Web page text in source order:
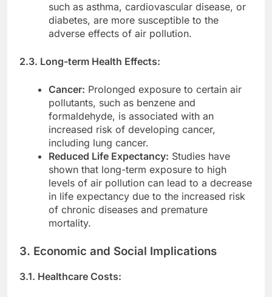
such as asthma, cardiovascular disease, or
diabetes, are more susceptible to the
adverse effects of air pollution.
2.3. Long-term Health Effects:
Cancer: Prolonged exposure to certain air
pollutants, such as benzene and
formaldehyde, is associated with an
increased risk of developing cancer,
including lung cancer.
Reduced Life Expectancy: Studies have
shown that long-term exposure to high
levels of air pollution can lead to a decrease
in life expectancy due to the increased risk
of chronic diseases and premature
mortality.
3. Economic and Social Implications
3.1. Healthcare Costs: